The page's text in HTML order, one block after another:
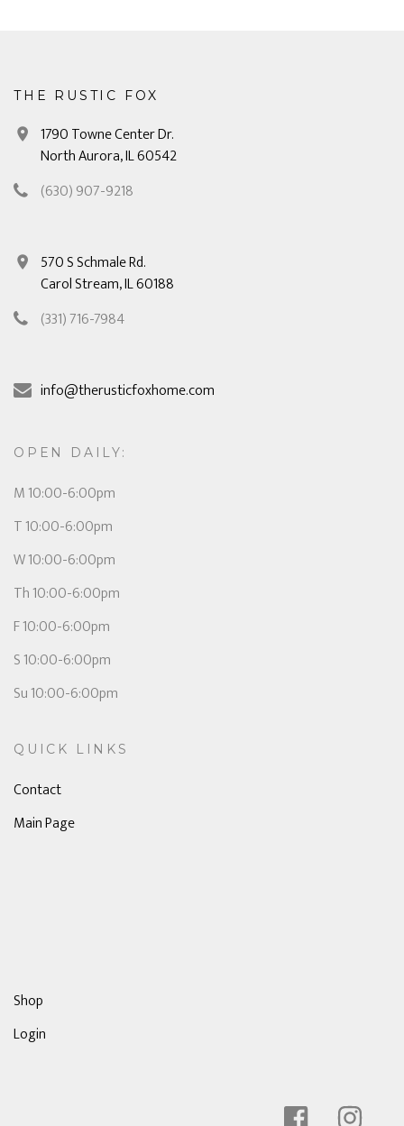
THE RUSTIC FOX
1790 Towne Center Dr.
North Aurora, IL 60542
(630) 907-9218
570 S Schmale Rd.
Carol Stream, IL 60188
(331) 716-7984
info@therusticfoxhome.com
OPEN DAILY:
M 10:00-6:00pm
T 10:00-6:00pm
W 10:00-6:00pm
Th 10:00-6:00pm
F 10:00-6:00pm
S 10:00-6:00pm
Su 10:00-6:00pm
QUICK LINKS
Contact
Main Page
Shop
Login